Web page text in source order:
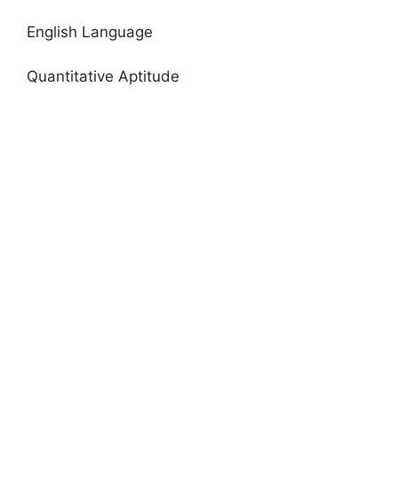
English Language
Quantitative Aptitude